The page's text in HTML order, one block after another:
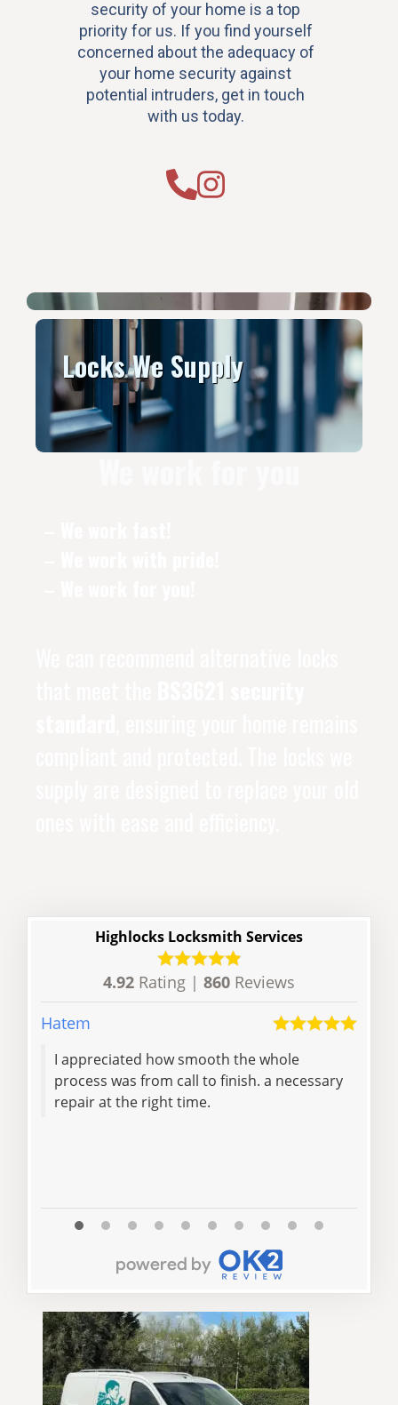
security of your home is a top
priority for us. If you find yourself
concerned about the adequacy of
your home security against
potential intruders, get in touch
with us today.
Locks We Supply
Highlocks Locksmith Services
4.92 Rating | 860 Reviews
Hatem
I appreciated how smooth the whole
process was from call to finish. a necessary
repair at the right time.